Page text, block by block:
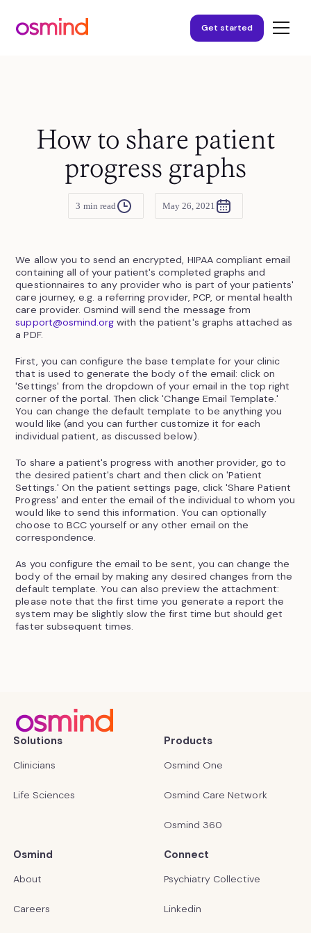
Get started
How to share patient
progress graphs
3 min read May 26, 2021
We allow you to send an encrypted, HIPAA compliant email
containing all of your patient's completed graphs and
questionnaires to any provider who is part of your patients'
care journey, e.g. a referring provider, PCP, or mental health
care provider. Osmind will send the message from
support@osmind.orgwith the patient's graphs attached as
a PDF.
First, you can configure the base template for your clinic
that is used to generate the body of the email: click on
'Settings' from the dropdown of your email in the top right
corner of the portal. Then click 'Change Email Template.'
You can change the default template to be anything you
would like (and you can further customize it for each
individual patient, as discussed below).
To share a patient's progress with another provider, go to
the desired patient's chart and then click on 'Patient
Settings.' On the patient settings page, click 'Share Patient
Progress' and enter the email of the individual to whom you
would like to send this information. You can optionally
choose to BCC yourself or any other email on the
correspondence.
As you configure the email to be sent, you can change the
body of the email by making any desired changes from the
default template. You can also preview the attachment:
please note that the first time you generate a report the
system may be slightly slow the first time but should get
faster subsequent times.
Solutions
Clinicians
Life Sciences
Products
Osmind One
Osmind Care Network
Osmind 360
Osmind
About
Careers
Connect
Psychiatry Collective
Linkedin